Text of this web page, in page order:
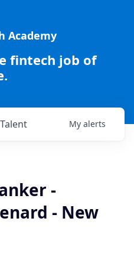
Academy
fintech job of
Talent My alerts
-
- New